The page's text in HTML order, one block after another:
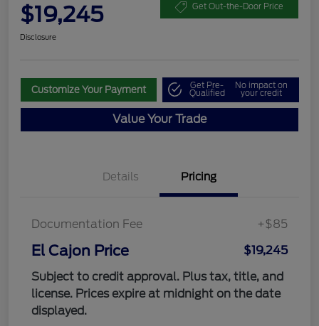
$19,245 Get Out-the-Door Price
Disclosure
Customize Your Payment Get Pre-
Qualified
No impact on
your credit
Value Your Trade
Details Pricing
Documentation Fee +$85
El Cajon Price
$19,245
Subject to credit approval. Plus tax, title, and
license. Prices expire at midnight on the date
displayed.